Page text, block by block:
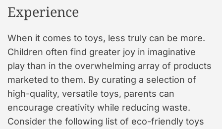
Experience
When it comes to toys, less truly can be more.
Children often find greater joy in imaginative
play than in the overwhelming array of products
marketed to them. By curating a selection of
high-quality, versatile toys, parents can
encourage creativity while reducing waste.
Consider the following list of eco-friendly toys